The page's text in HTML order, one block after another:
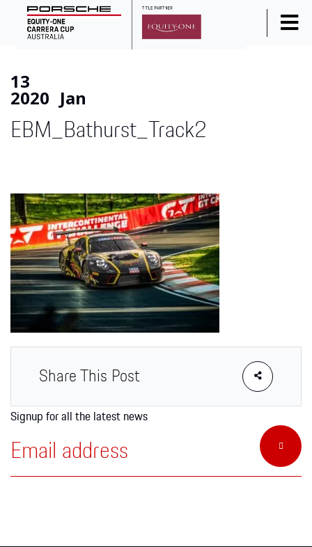
News
Series Info
Calendar
Social Media
Drivers
Partners
Junior Programme
Apparel
13
2020 Jan
EBM_Bathurst_Track2
Share This Post
Signup for all the latest news